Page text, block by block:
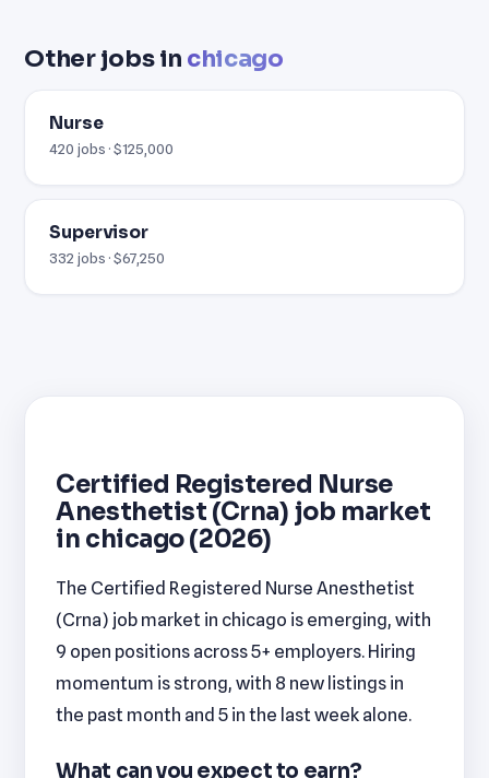
Other jobs in chicago
Nurse
420 jobs · $125,000
Supervisor
332 jobs · $67,250
Certified Registered Nurse
Anesthetist (Crna) job market
in chicago (2026)
The Certified Registered Nurse Anesthetist
(Crna) job market in chicago is emerging, with
9 open positions across 5+ employers. Hiring
momentum is strong, with 8 new listings in
the past month and 5 in the last week alone.
What can you expect to earn?